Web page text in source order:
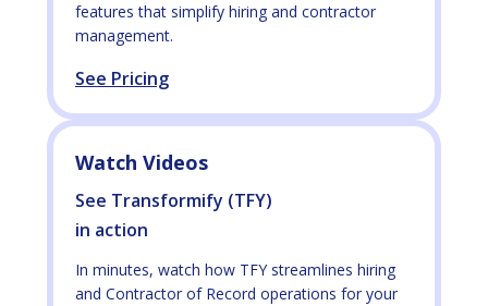
features that simplify hiring and contractor
management.
See Pricing
Watch Videos
See Transformify (TFY)
in action
In minutes, watch how TFY streamlines hiring
and Contractor of Record operations for your